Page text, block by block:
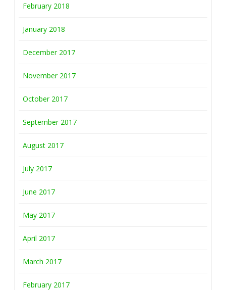
February 2018
January 2018
December 2017
November 2017
October 2017
September 2017
August 2017
July 2017
June 2017
May 2017
April 2017
March 2017
February 2017